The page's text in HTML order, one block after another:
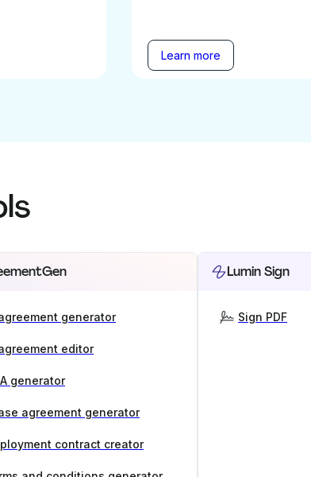
Learn more
generator
editor
generator
agreement generator
contract creator
Lumin Sign
Sign PDF